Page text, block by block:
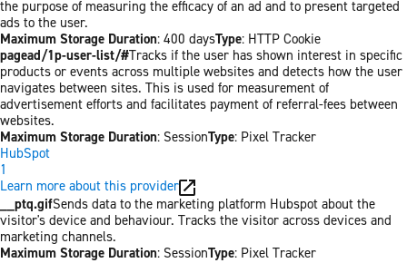
the purpose of measuring the efficacy of an ad and to present targeted
ads to the user.
Maximum Storage Duration: 400 daysType: HTTP Cookie
pagead/1p-user-list/#Tracks if the user has shown interest in specific
products or events across multiple websites and detects how the user
navigates between sites. This is used for measurement of
advertisement efforts and facilitates payment of referral-fees between
websites.
Maximum Storage Duration: SessionType: Pixel Tracker
HubSpot
1
Learn more about this provider
__ptq.gifSends data to the marketing platform Hubspot about the
visitor's device and behaviour. Tracks the visitor across devices and
marketing channels.
Maximum Storage Duration: SessionType: Pixel Tracker